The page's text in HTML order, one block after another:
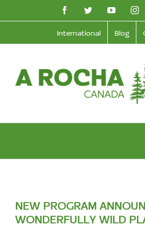
to
facebooktwitter youtube
International Blog
NEW PROGRAM
WONDERFULLY WILD